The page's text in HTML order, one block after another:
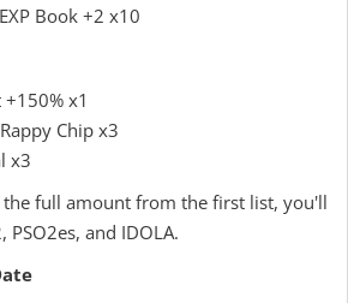
Book +2 x10
+150% x1
Chip x3
x3
full amount from the first list, you'll
PSO2es, and IDOLA.